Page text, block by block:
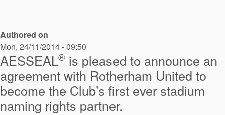
Academy
API Plans
Case Studies
Industry Guides
Authored on
Mon, 24/11/2014 - 09:50
AESSEAL® is pleased to announce an
agreement with Rotherham United to
become the Club’s first ever stadium
naming rights partner.